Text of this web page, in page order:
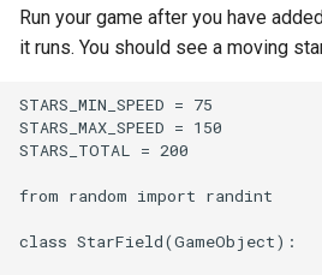
Run your game after you have
it runs. You should see a moving
STARS_MIN_SPEED = 75
STARS_MAX_SPEED = 150
STARS_TOTAL = 200
from random import randint
class StarField(GameObject):